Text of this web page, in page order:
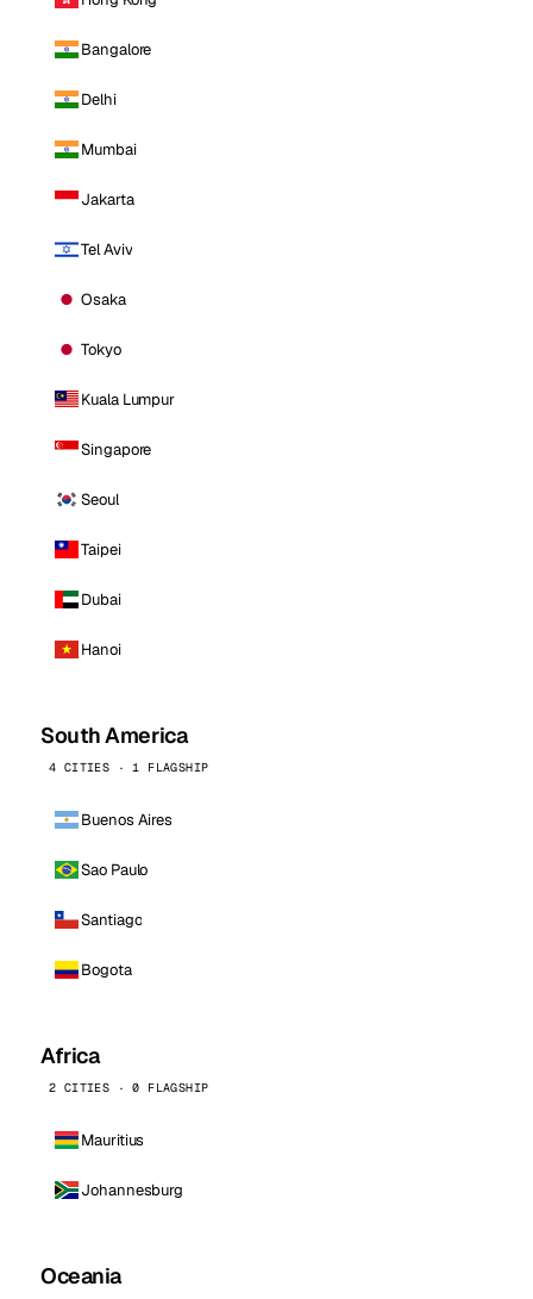
Bangalore
Delhi
Mumbai
Jakarta
Tel Aviv
Osaka
Tokyo
Kuala Lumpur
Singapore
Seoul
Taipei
Dubai
Hanoi
South America
4 CITIES · 1 FLAGSHIP
Buenos Aires
Sao Paulo
Santiago
Bogota
Africa
2 CITIES · 0 FLAGSHIP
Mauritius
Johannesburg
Oceania